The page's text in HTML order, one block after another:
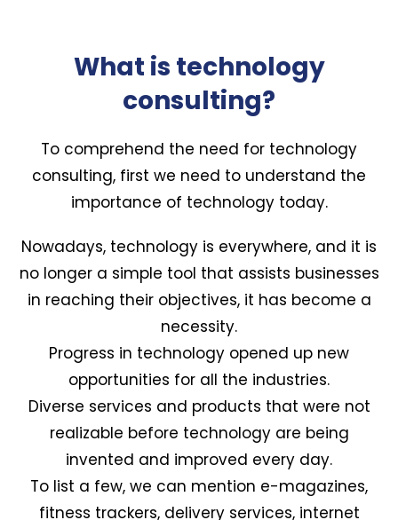
What is technology
consulting?
To comprehend the need for technology
consulting, first we need to understand the
importance of technology today.
Nowadays, technology is everywhere, and it is
no longer a simple tool that assists businesses
in reaching their objectives, it has become a
necessity.
Progress in technology opened up new
opportunities for all the industries.
Diverse services and products that were not
realizable before technology are being
invented and improved every day.
To list a few, we can mention e-magazines,
fitness trackers, delivery services, internet